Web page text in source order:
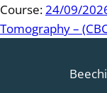
0
9
Course:24/09/
Tomography –